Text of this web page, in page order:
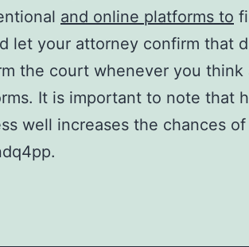
and online platforms to
let your attorney confirm that
the court whenever you think
It is important to note that
well increases the chances